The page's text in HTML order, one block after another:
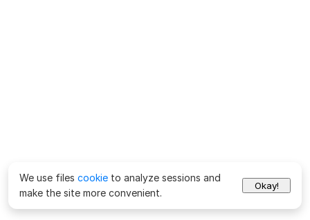
We use files cookie to analyze sessions and
make the site more convenient.
Okay!